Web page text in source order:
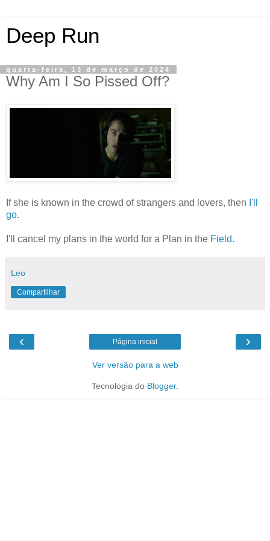
Deep Run
quarta-feira, 13 de março de 2024
Why Am I So Pissed Off?
If she is known in the crowd of strangers and lovers, then I'll
go.
I'll cancel my plans in the world for a Plan in the Field.
Leo
Compartilhar
‹ ›
Página inicial
Ver versão para a web
Tecnologia do Blogger.